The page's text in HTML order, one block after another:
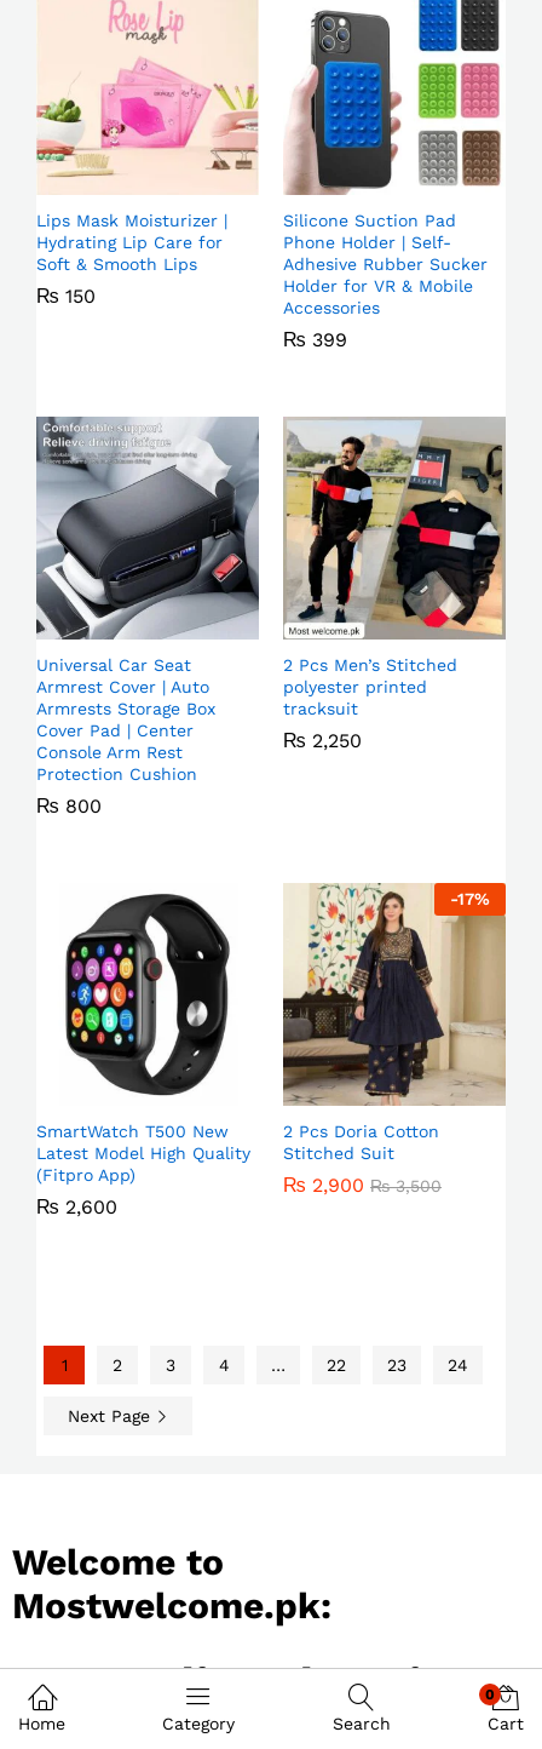
Lips Mask Moisturizer |
Hydrating Lip Care for
Soft & Smooth Lips
₨ 150
Silicone Suction Pad
Phone Holder | Self-
Adhesive Rubber Sucker
Holder for VR & Mobile
Accessories
₨ 399
Universal Car Seat
Armrest Cover | Auto
Armrests Storage Box
Cover Pad | Center
Console Arm Rest
Protection Cushion
₨ 800
2 Pcs Men’s Stitched
polyester printed
tracksuit
₨ 2,250
SmartWatch T500 New
Latest Model High Quality
(Fitpro App)
₨ 2,600
-17%
2 Pcs Doria Cotton
Stitched Suit
₨ 2,900 ₨3,500
1 2 3 4 … 22 23 24
Next Page
Welcome to
Mostwelcome.pk:
Best Online Shopping
Store in Pakistan
Home Category Search
0
Cart